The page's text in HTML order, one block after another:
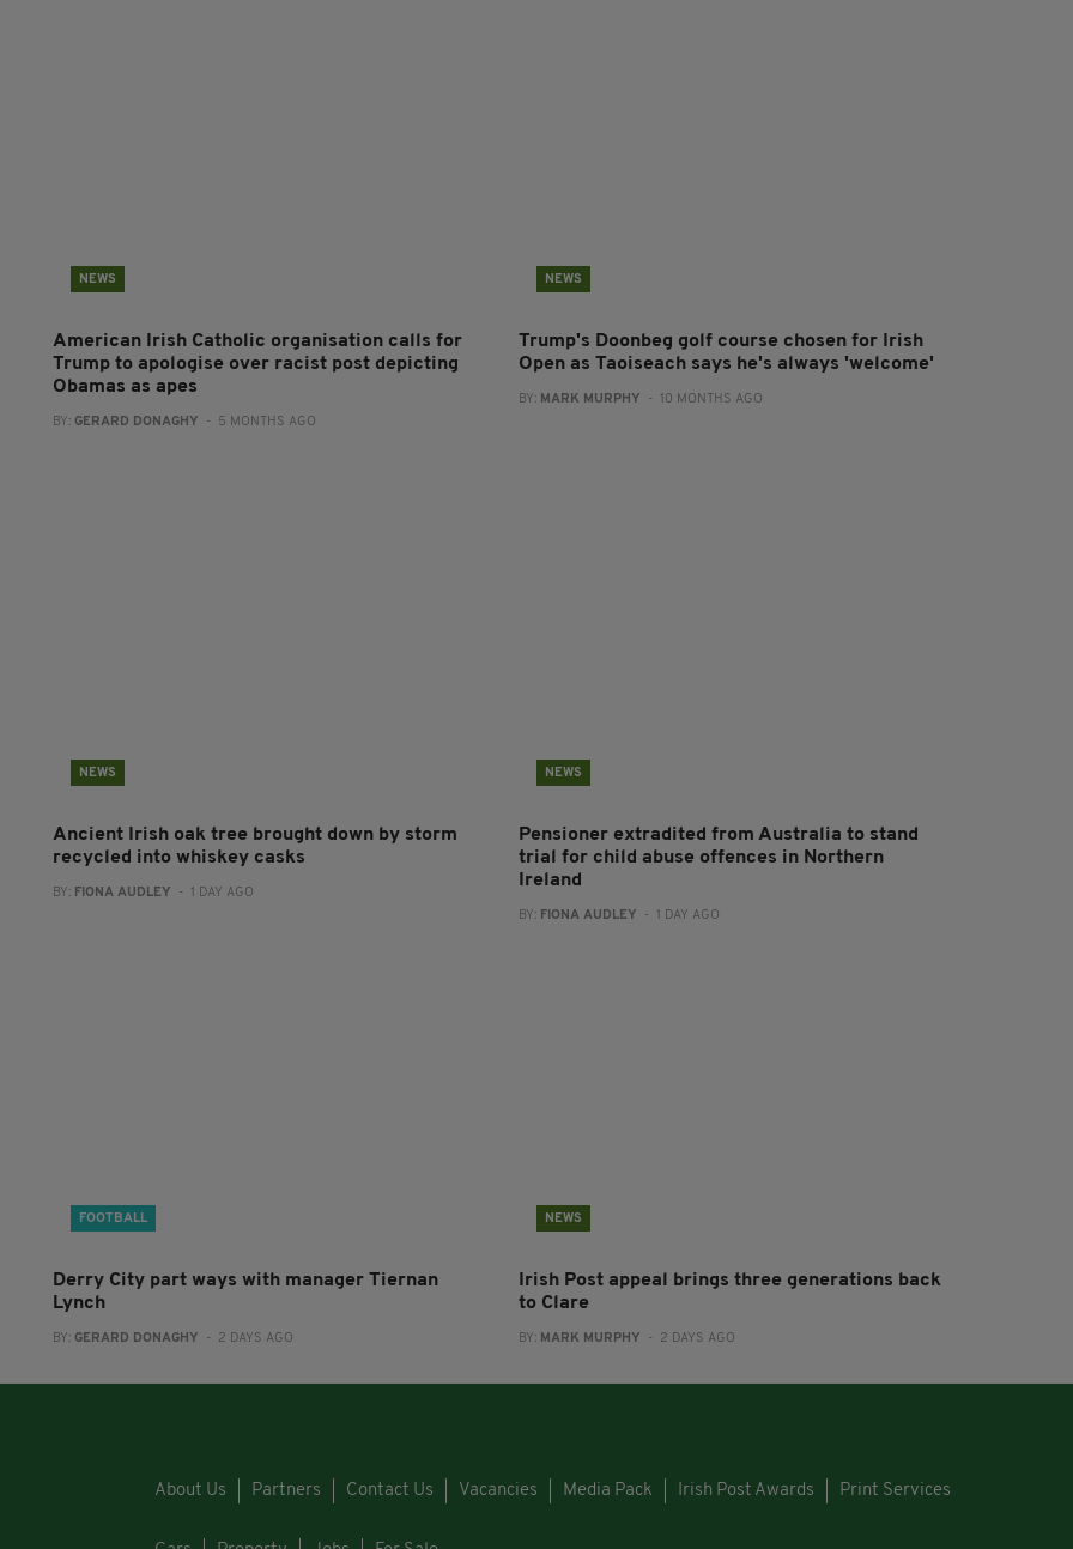
NEWS
American Irish Catholic organisation calls for
Trump to apologise over racist post depicting
Obamas as apes
BY: GERARD DONAGHY - 5 MONTHS AGO
NEWS
Trump's Doonbeg golf course chosen for Irish
Open as Taoiseach says he's always 'welcome'
BY: MARK MURPHY - 10 MONTHS AGO
NEWS
Ancient Irish oak tree brought down by storm
recycled into whiskey casks
BY: FIONA AUDLEY - 1 DAY AGO
NEWS
Pensioner extradited from Australia to stand
trial for child abuse offences in Northern
Ireland
BY: FIONA AUDLEY - 1 DAY AGO
FOOTBALL
Derry City part ways with manager Tiernan
Lynch
BY: GERARD DONAGHY - 2 DAYS AGO
NEWS
Irish Post appeal brings three generations back
to Clare
BY: MARK MURPHY - 2 DAYS AGO
About Us Partners Contact Us Vacancies Media Pack Irish Post Awards Print Services